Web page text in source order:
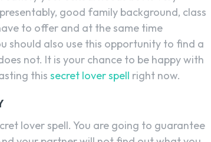
good family background, class
to offer and at the same time
should also use this opportunity to find a
not. It is your chance to be happy with
this secret lover spell right now.
lover spell. You are going to guarantee